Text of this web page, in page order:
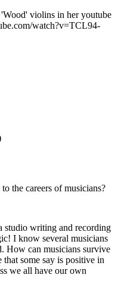
violins in her youtube
watch?v=TCL94-
the careers of musicians?
studio writing and recording
I know several musicians
How can musicians survive
some say is positive in
we all have our own